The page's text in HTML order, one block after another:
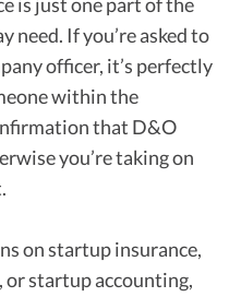
is just one part of the
need. If you’re asked to
officer, it’s perfectly
within the
that D&O
you’re taking on
on startup insurance,
startup accounting,